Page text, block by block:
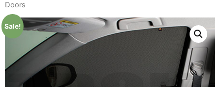
Doors
Sale!